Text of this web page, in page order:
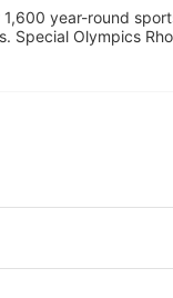
year-round
Special Olympics